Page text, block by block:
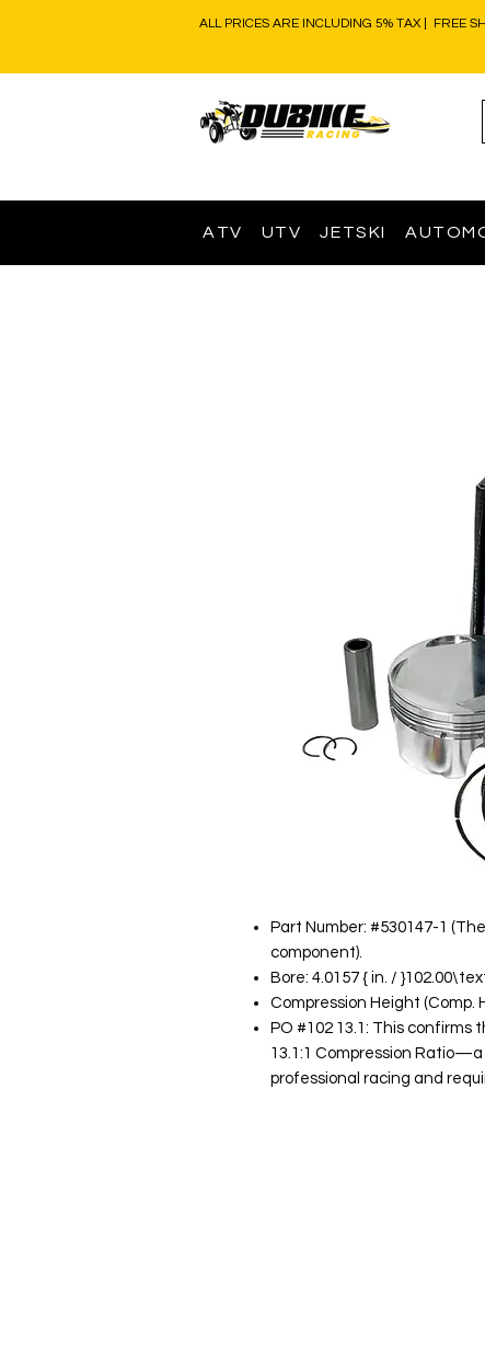
ALL PRICES ARE INCLUDING 5% TAX | FREE
ATV UTV JETSKI
Part Number: #530147-1
component).
Bore: 4.0157 { in. /
Compression Height (Comp.
PO #102 13.1: This confirms
13.1:1 Compression
professional racing and